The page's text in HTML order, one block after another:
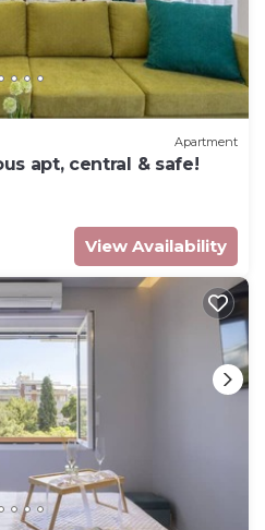
Apartment
apt, central & safe!
View Availability